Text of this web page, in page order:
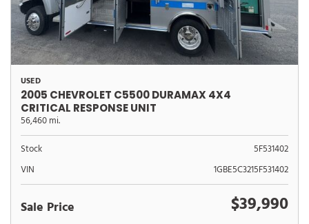
USED
2005 CHEVROLET C5500 DURAMAX 4X4
CRITICAL RESPONSE UNIT
56,460 mi.
Stock
5F531402
VIN
1GBE5C3215F531402
Sale Price $39,990